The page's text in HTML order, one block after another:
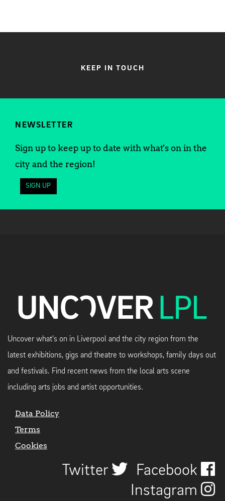
KEEP IN TOUCH
NEWSLETTER
Sign up to keep up to date with what's on in the
city and the region!
SIGN UP
Uncover what's on in Liverpool and the city region from the
latest exhibitions, gigs and theatre to workshops, family days out
and festivals. Find recent news from the local arts scene
including arts jobs and artist opportunities.
Data Policy
Terms
Cookies
Twitter
Facebook
Instagram